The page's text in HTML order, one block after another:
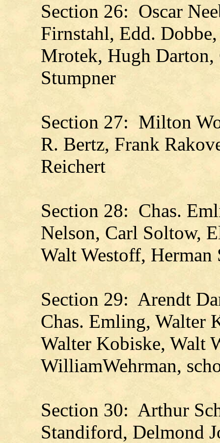
Section 26: Oscar
Firnstahl, Edd.
Mrotek, Hugh
Stumpner
Section 27: Milton
R. Bertz, Frank
Reichert
Section 28: Chas.
Nelson, Carl Soltow,
Walt Westoff, Herman
Section 29: Arendt
Chas. Emling, Walter
Walter Kobiske, Walt
WilliamWehrman,
Section 30: Arthur
Standiford, Delmond